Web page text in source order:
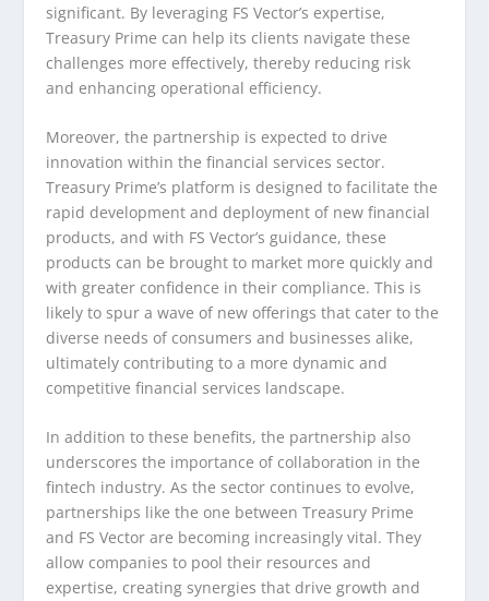
significant. By leveraging FS Vector’s expertise,
Treasury Prime can help its clients navigate these
challenges more effectively, thereby reducing risk
and enhancing operational efficiency.
Moreover, the partnership is expected to drive
innovation within the financial services sector.
Treasury Prime’s platform is designed to facilitate the
rapid development and deployment of new financial
products, and with FS Vector’s guidance, these
products can be brought to market more quickly and
with greater confidence in their compliance. This is
likely to spur a wave of new offerings that cater to the
diverse needs of consumers and businesses alike,
ultimately contributing to a more dynamic and
competitive financial services landscape.
In addition to these benefits, the partnership also
underscores the importance of collaboration in the
fintech industry. As the sector continues to evolve,
partnerships like the one between Treasury Prime
and FS Vector are becoming increasingly vital. They
allow companies to pool their resources and
expertise, creating synergies that drive growth and